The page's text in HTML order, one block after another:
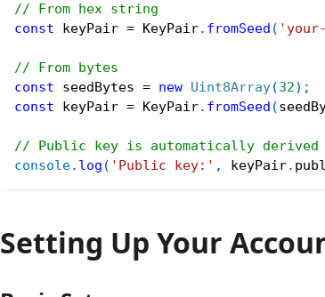
// From hex string
const keyPair = KeyPair. fromSeed (
// From bytes
const seedBytes = new Uint8Array(32) ;
const keyPair = KeyPair. fromSeed (
// Public key is automatically derived
console. log ( 'Public key:' , keyPair.
Setting Up Your